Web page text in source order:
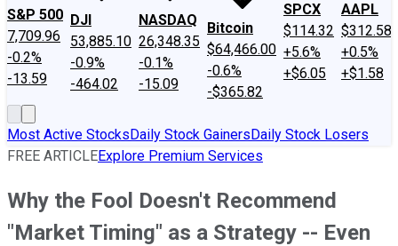
S&P 500
7,709.96
-0.2%
-13.59
DJI
53,885.10
-0.9%
-464.02
NASDAQ
26,348.35
-0.1%
-15.09
Bitcoin
$64,466.00
-0.6%
-$365.82
SPCX
$114.32
+5.6%
+$6.05
AAPL
$312.58
+0.5%
+$1.58
Most Active StocksDaily Stock GainersDaily Stock Losers
FREE ARTICLEExplore Premium Services
Why the Fool Doesn't Recommend
"Market Timing" as a Strategy -- Even